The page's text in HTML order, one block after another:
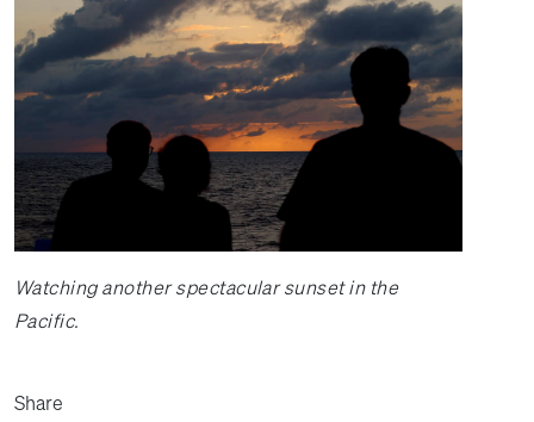
Share
Watching another spectacular sunset in the
Pacific.